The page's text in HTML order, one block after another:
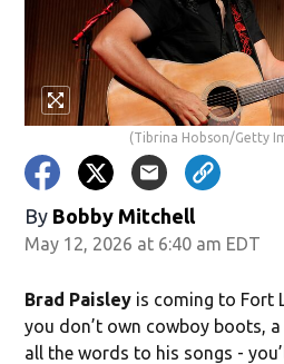
(Tibrina Hobson/Getty
By Bobby Mitchell
May 12, 2026 at 6:40 am EDT
Brad Paisley is coming to Fort
you don’t own cowboy boots,
all the words to his songs -